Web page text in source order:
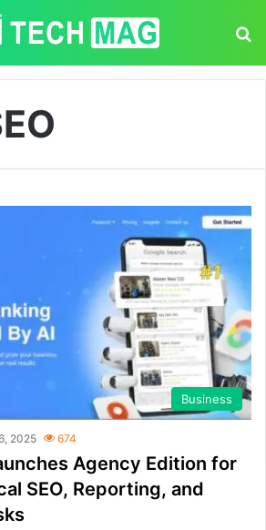
Business
2025 674
Agency Edition for
SEO, Reporting, and